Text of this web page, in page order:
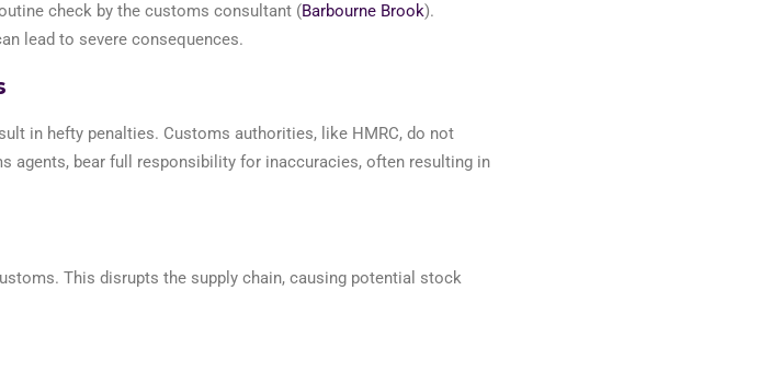
check by the customs consultant (Barbourne Brook).
lead to severe consequences.
in hefty penalties. Customs authorities, like HMRC, do not
agents, bear full responsibility for inaccuracies, often resulting in
This disrupts the supply chain, causing potential stock